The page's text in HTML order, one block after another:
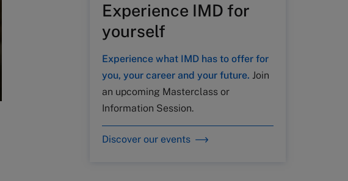
Experience IMD for
yourself
Experience what IMD has to offer for
you, your career and your future. Join
an upcoming Masterclass or
Information Session.
Discover our events